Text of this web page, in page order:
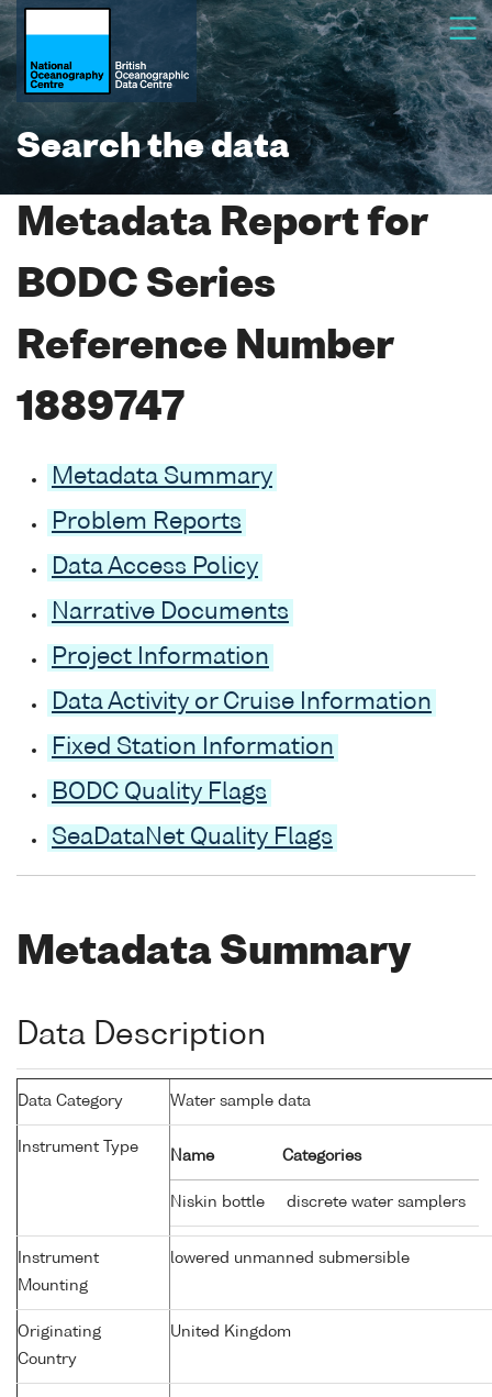
Search the data
Metadata Report for
BODC Series
Reference Number
1889747
Metadata Summary
Problem Reports
Data Access Policy
Narrative Documents
Project Information
Data Activity or Cruise Information
Fixed Station Information
BODC Quality Flags
SeaDataNet Quality Flags
Metadata Summary
Data Description
Data Category Water sample data
Instrument Type
Name Categories
Niskin bottle discrete water samplers
Instrument
Mounting
lowered unmanned submersible
Originating
Country
United Kingdom